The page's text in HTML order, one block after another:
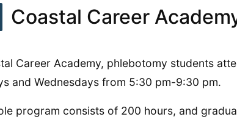
Coastal Career
Career Academy, phlebotomy students
and Wednesdays from 5:30 pm-9:30 pm.
program consists of 200 hours, and